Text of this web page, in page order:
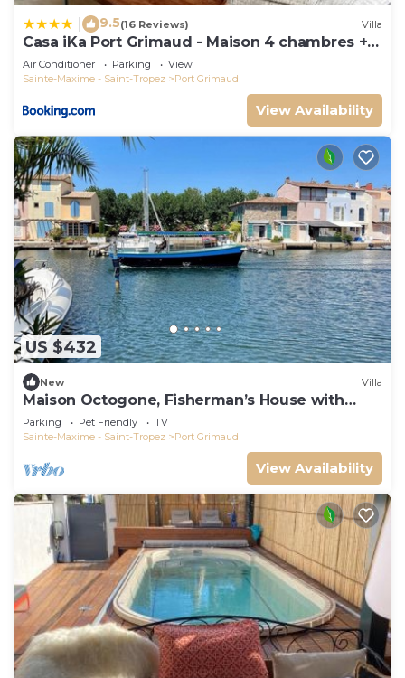
9.5(16 Reviews) Villa
Casa iKa Port Grimaud - Maison 4 chambres +
amarrage
Air Conditioner Parking
View
Sainte-Maxime - Saint-Tropez
Port Grimaud
View Availability
US $432
New Villa
Maison Octogone, Fisherman’s House with
berth
Parking Pet Friendly
TV
Sainte-Maxime - Saint-Tropez
Port Grimaud
View Availability